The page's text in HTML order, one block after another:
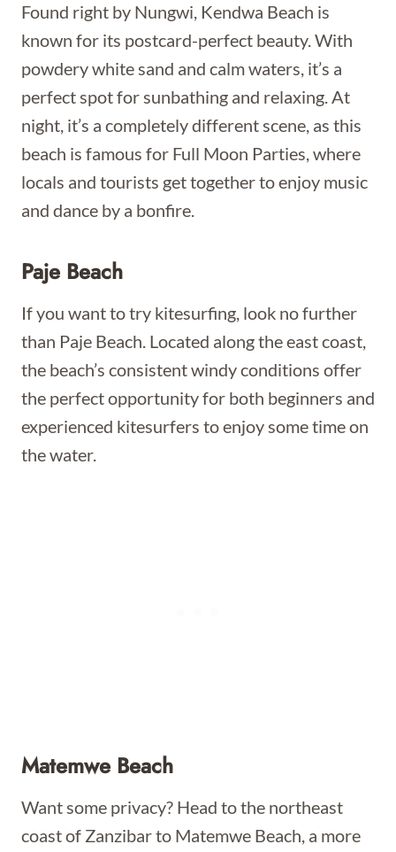
Found right by Nungwi, Kendwa Beach is
known for its postcard-perfect beauty. With
powdery white sand and calm waters, it’s a
perfect spot for sunbathing and relaxing. At
night, it’s a completely different scene, as this
beach is famous for Full Moon Parties, where
locals and tourists get together to enjoy music
and dance by a bonfire.
Paje Beach
If you want to try kitesurfing, look no further
than Paje Beach. Located along the east coast,
the beach’s consistent windy conditions offer
the perfect opportunity for both beginners and
experienced kitesurfers to enjoy some time on
the water.
Matemwe Beach
Want some privacy? Head to the northeast
coast of Zanzibar to Matemwe Beach, a more